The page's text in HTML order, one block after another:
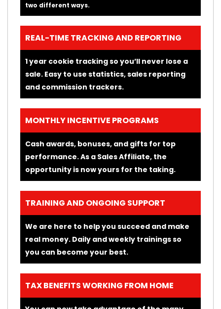
two different ways.
REAL-TIME TRACKING AND REPORTING
1 year cookie tracking so you’ll never lose a
sale. Easy to use statistics, sales reporting
and commission trackers.
MONTHLY INCENTIVE PROGRAMS
Cash awards, bonuses, and gifts for top
performance. As a Sales Affiliate, the
opportunity is now yours for the taking.
TRAINING AND ONGOING SUPPORT
We are here to help you succeed and make
real money. Daily and weekly trainings so
you can become your best.
TAX BENEFITS WORKING FROM HOME